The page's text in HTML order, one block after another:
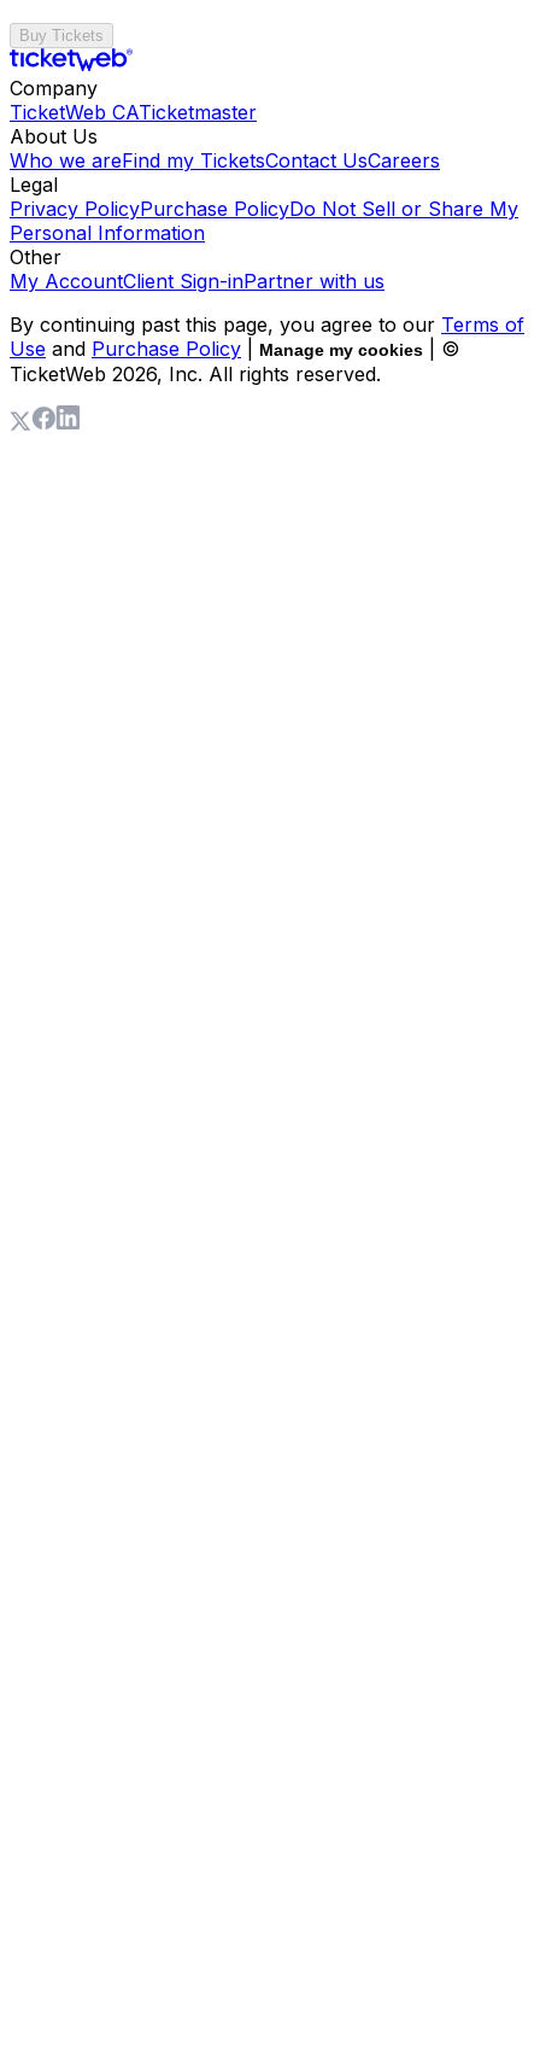
Buy Tickets
Company
TicketWeb CATicketmaster
About Us
Who we areFind my TicketsContact UsCareers
Legal
Privacy PolicyPurchase PolicyDo Not Sell or Share My
Personal Information
Other
My AccountClient Sign-inPartner with us
By continuing past this page, you agree to our Terms of
Use and Purchase Policy Manage my cookies
| ©
TicketWeb 2026, Inc. All rights reserved.